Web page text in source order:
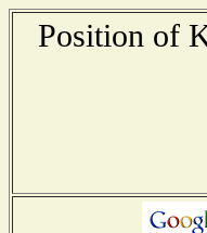
Position of